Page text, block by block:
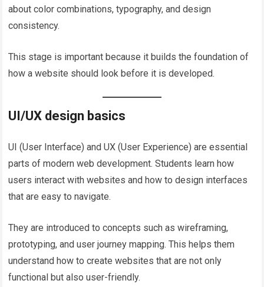
about color combinations, typography, and design
consistency.
This stage is important because it builds the foundation of
how a website should look before it is developed.
UI/UX design basics
UI (User Interface) and UX (User Experience) are essential
parts of modern web development. Students learn how
users interact with websites and how to design interfaces
that are easy to navigate.
They are introduced to concepts such as wireframing,
prototyping, and user journey mapping. This helps them
understand how to create websites that are not only
functional but also user-friendly.